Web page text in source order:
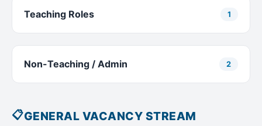
Teaching Roles 1
Non-Teaching / Admin 2
📋GENERAL VACANCY STREAM